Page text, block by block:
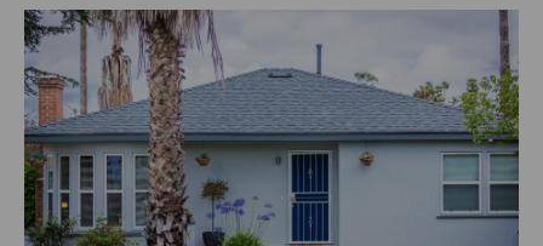
program to have a bigger impact. This is good and I
honor and support the work that you all do to create this
outcome for families. But again, as we all know, it is not
enough. So we need to do more. I am reaching out to
leaders in the community, elected officials, partner
organizations, and to you to figure out how we can do
even more. I know you are feeling exhausted in this
COVID-19 world and are now having complex feelings
Reconnecting, and Educating Now). Nearly 450 million
people worldwide are currently living with a mental
illness, yet almosttwo thirds of people with a known
mental illness never seek treatment. Like cancer and
diabetes, mental health is a disease that can be treated,
and shouldn't be ignored. One way to help break the
cycle of stigma and negativity surrounding mental health
illnesses is to talk about it openly, and encourage others